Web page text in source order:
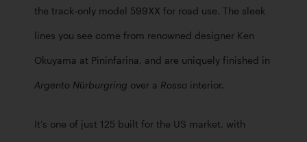
the track-only model 599XX for road use. The sleek
lines you see come from renowned designer Ken
Argento Nürburgring over a Rosso interior.
It’s one of just 125 built for the US market, with